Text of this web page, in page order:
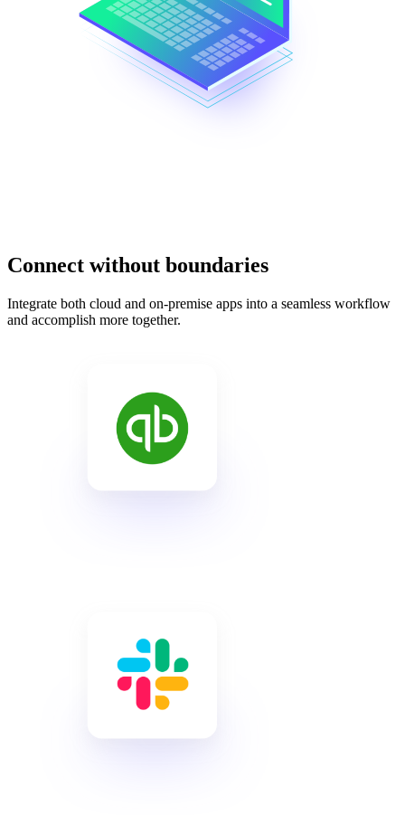
Connect without boundaries
Integrate both cloud and on-premise apps into a seamless workflow
and accomplish more together.